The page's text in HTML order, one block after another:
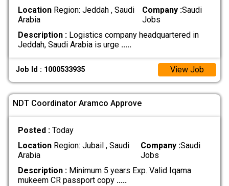
LocationRegion: Jeddah , Saudi
Arabia
Company :Saudi
Jobs
Description :Logistics company headquartered in
Jeddah, Saudi Arabia is urge .....
Job Id : 1000533935 View Job
NDT Coordinator Aramco Approve
Posted : Today
LocationRegion: Jubail , Saudi
Arabia
Company :Saudi
Jobs
Description :Minimum 5 years Exp. Valid Iqama
mukeem CR passport copy .....